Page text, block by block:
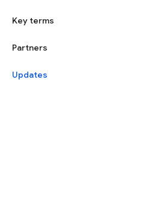
Key terms
Partners
Updates